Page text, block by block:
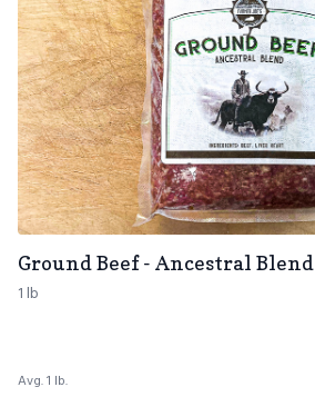
Ground Beef - Ancestral Blend
1 lb
Avg. 1 lb.